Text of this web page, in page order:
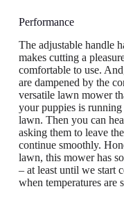
Performance
The adjustable handle
makes cutting a
comfortable to use.
are dampened by the
versatile lawn mower
your puppies is
lawn. Then you can
asking them to leave
continue smoothly.
lawn, this mower has
– at least until we start
when temperatures are